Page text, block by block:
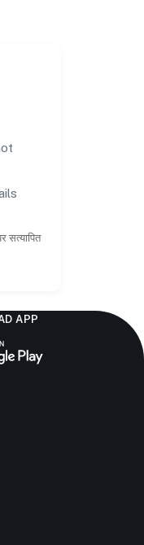
सत्यापित
APP